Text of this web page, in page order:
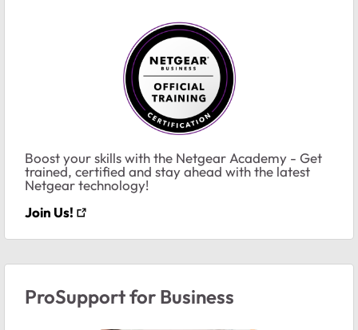
Boost your skills with the Netgear Academy - Get
trained, certified and stay ahead with the latest
Netgear technology!
Join Us!
ProSupport for Business